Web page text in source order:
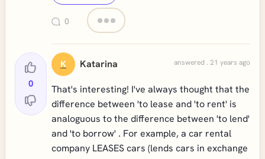
0
0
K Katarina answered . 21 years ago
That's interesting! I've always thought that the
difference between 'to lease and 'to rent' is
analoguous to the difference between 'to lend'
and 'to borrow' . For example, a car rental
company LEASES cars (lends cars in exchange